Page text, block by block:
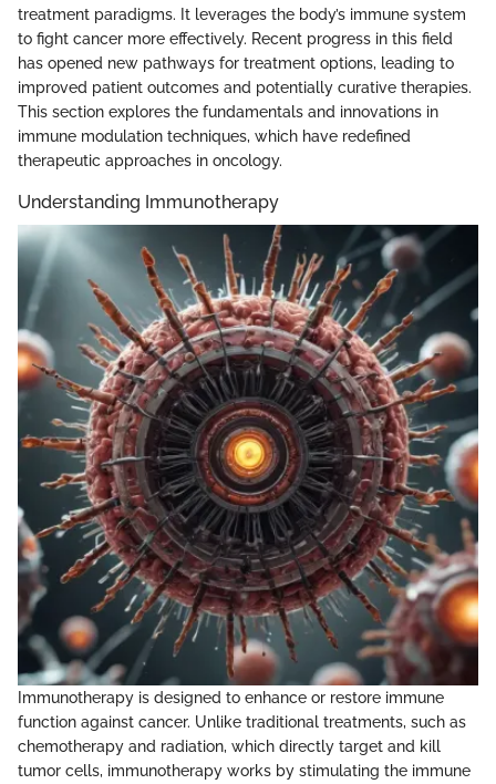
treatment paradigms. It leverages the body’s immune system
to fight cancer more effectively. Recent progress in this field
has opened new pathways for treatment options, leading to
improved patient outcomes and potentially curative therapies.
This section explores the fundamentals and innovations in
immune modulation techniques, which have redefined
therapeutic approaches in oncology.
Understanding Immunotherapy
Immunotherapy is designed to enhance or restore immune
function against cancer. Unlike traditional treatments, such as
chemotherapy and radiation, which directly target and kill
tumor cells, immunotherapy works by stimulating the immune